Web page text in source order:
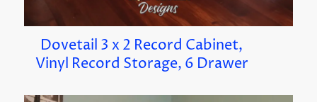
Dovetail 3 x 2 Record Cabinet,
Vinyl Record Storage, 6 Drawer